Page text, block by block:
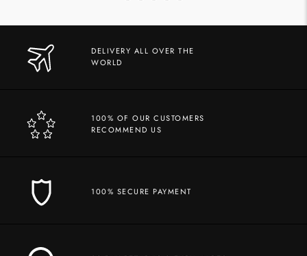
DELIVERY ALL OVER THE
WORLD
100% OF OUR CUSTOMERS
RECOMMEND US
100% SECURE PAYMENT